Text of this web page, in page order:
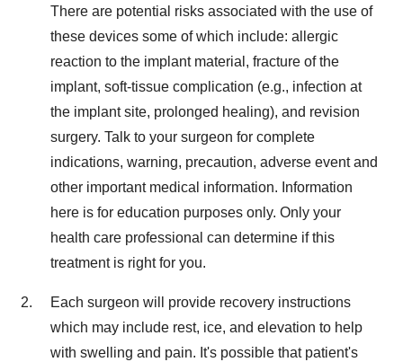
There are potential risks associated with the use of
these devices some of which include: allergic
reaction to the implant material, fracture of the
implant, soft-tissue complication (e.g., infection at
the implant site, prolonged healing), and revision
surgery. Talk to your surgeon for complete
indications, warning, precaution, adverse event and
other important medical information. Information
here is for education purposes only. Only your
health care professional can determine if this
treatment is right for you.
Each surgeon will provide recovery instructions
which may include rest, ice, and elevation to help
with swelling and pain. It's possible that patient's